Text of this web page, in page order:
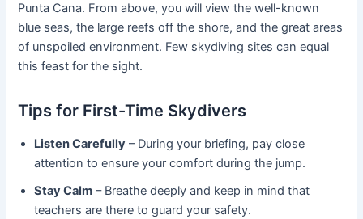
Punta Cana. From above, you will view the well-known
blue seas, the large reefs off the shore, and the great areas
of unspoiled environment. Few skydiving sites can equal
this feast for the sight.
Tips for First-Time Skydivers
Listen Carefully – During your briefing, pay close
attention to ensure your comfort during the jump.
Stay Calm – Breathe deeply and keep in mind that
teachers are there to guard your safety.